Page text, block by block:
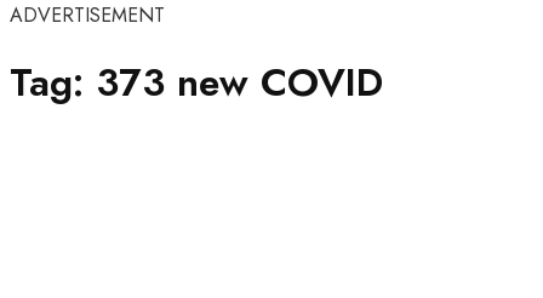
ADVERTISEMENT
Tag: 373 new COVID